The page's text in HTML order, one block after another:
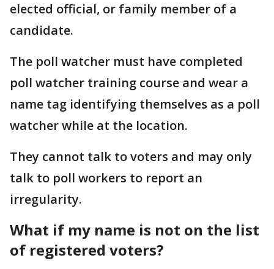
elected official, or family member of a
candidate.
The poll watcher must have completed
poll watcher training course and wear a
name tag identifying themselves as a poll
watcher while at the location.
They cannot talk to voters and may only
talk to poll workers to report an
irregularity.
What if my name is not on the list
of registered voters?